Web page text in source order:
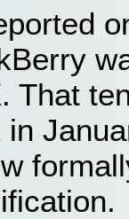
That
in